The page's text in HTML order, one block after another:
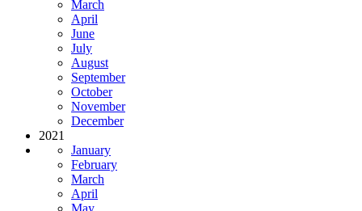
March
April
June
July
August
September
October
November
December
2021
January
February
March
April
May